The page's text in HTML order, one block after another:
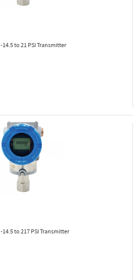
-14.5 to 21 PSI Transmitter
-14.5 to 217 PSI Transmitter